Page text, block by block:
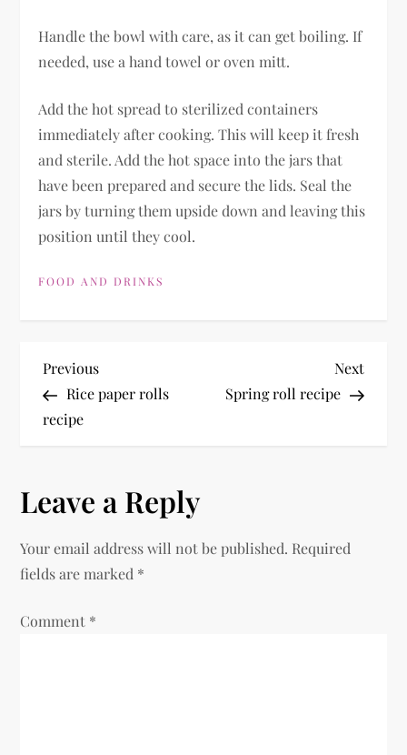
Handle the bowl with care, as it can get boiling. If
needed, use a hand towel or oven mitt.
Add the hot spread to sterilized containers
immediately after cooking. This will keep it fresh
and sterile. Add the hot space into the jars that
have been prepared and secure the lids. Seal the
jars by turning them upside down and leaving this
position until they cool.
FOOD AND DRINKS
P
o
t
n
a
v
Previous
Post
Previous
Rice paper rolls
recipe
Next
Post
Next
Spring roll recipe
Leave a Reply
Your email address will not be published. Required
fields are marked *
Comment *